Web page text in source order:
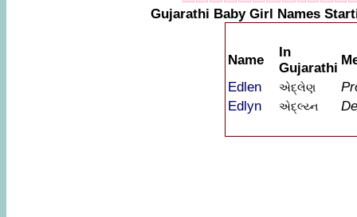
Gujarathi Baby Girl Names
Name
In
Gujarathi
Edlen
એદ્લેણ
Edlyn
એદ્લ્ય્ન